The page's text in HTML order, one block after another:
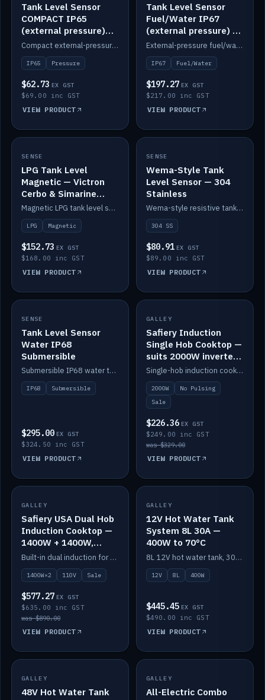
Tank Level Sensor
COMPACT IP65
(external pressure)
2m lead
Compact external-pressure tank level sensor, IP65, 2m lead.
IP65 Pressure
$62.73 EX GST
$69.00 inc GST
VIEW PRODUCT
Tank Level Sensor
Fuel/Water IP67
(external pressure) —
2m range
External-pressure fuel/water tank level sensor, IP67, 2m range.
IP67 Fuel/Water
$197.27 EX GST
$217.00 inc GST
VIEW PRODUCT
IN STOCK
SENSE
LPG Tank Level
Magnetic — Victron
Cerbo & Simarine
compatible
Magnetic LPG tank level sensor, compatible with Victron Cerbo and Simarine.
LPG Magnetic
$152.73 EX GST
$168.00 inc GST
VIEW PRODUCT
IN STOCK
SENSE
Wema-Style Tank
Level Sensor — 304
Stainless
Wema-style resistive tank level sender in 304 stainless.
304 SS
$80.91 EX GST
$89.00 inc GST
VIEW PRODUCT
IN STOCK
SENSE
Tank Level Sensor
Water IP68
Submersible
Submersible IP68 water tank level sensor.
IP68 Submersible
$295.00 EX GST
$324.50 inc GST
VIEW PRODUCT
SALE
GALLEY
Safiery Induction
Single Hob Cooktop —
suits 2000W inverter
(no pulsing)
Single-hob induction cooktop with smooth power and no pulsing — runs cleanly on a 2000W inverter.
2000W
No Pulsing
Sale
$226.36 EX GST
$249.00 inc GST
was $329.00
VIEW PRODUCT
SALE
GALLEY
Safiery USA Dual Hob
Induction Cooktop —
1400W + 1400W,
110V, RV-Safe
Built-in dual induction for 110V markets — 1400W + 1400W to 2000W max, RV-safe, no pulsing.
1400W×2 110V Sale
$577.27 EX GST
$635.00 inc GST
was $890.00
VIEW PRODUCT
IN STOCK
GALLEY
12V Hot Water Tank
System 8L 30A —
400W to 70°C
8L 12V hot water tank, 30A / 400W element heating to 70°C.
12V 8L 400W
$445.45 EX GST
$490.00 inc GST
VIEW PRODUCT
IN STOCK
GALLEY
48V Hot Water Tank
IN STOCK
GALLEY
All-Electric Combo